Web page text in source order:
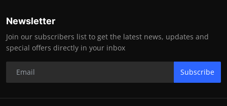
Newsletter
Join our subscribers list to get the latest news, updates and
special offers directly in your inbox
Subscribe